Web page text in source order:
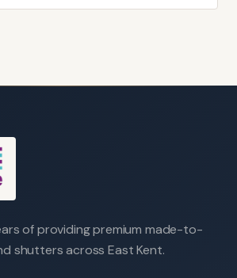
of providing premium made-to-
shutters across East Kent.